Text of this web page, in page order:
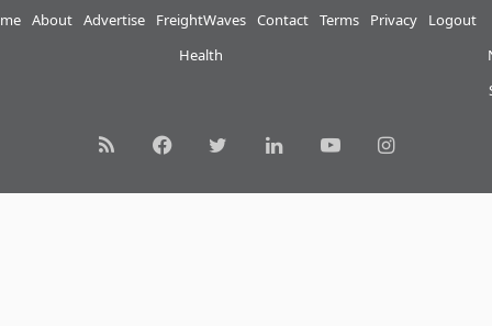
About Advertise
FreightWaves
Health
Contact Terms Privacy Logout
RSS FacebookTwitterLinkedInYouTubeInstagram